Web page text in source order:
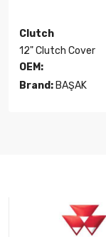
Clutch
12" Clutch Cover
OEM:
Brand: BAŞAK